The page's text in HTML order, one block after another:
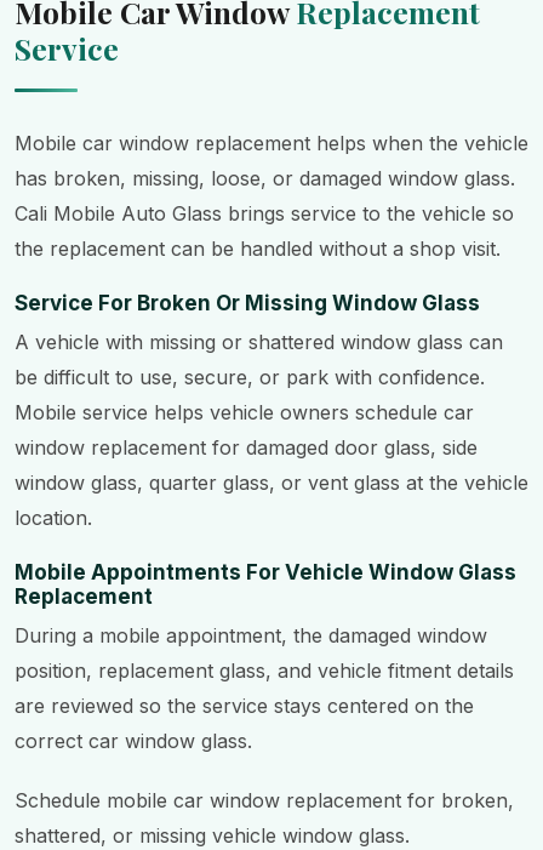
Mobile Car WindowReplacement
Service
Mobile car window replacement helps when the vehicle
has broken, missing, loose, or damaged window glass.
Cali Mobile Auto Glass brings service to the vehicle so
the replacement can be handled without a shop visit.
Service For Broken Or Missing Window Glass
A vehicle with missing or shattered window glass can
be difficult to use, secure, or park with confidence.
Mobile service helps vehicle owners schedule car
window replacement for damaged door glass, side
window glass, quarter glass, or vent glass at the vehicle
location.
Mobile Appointments For Vehicle Window Glass
Replacement
During a mobile appointment, the damaged window
position, replacement glass, and vehicle fitment details
are reviewed so the service stays centered on the
correct car window glass.
Schedule mobile car window replacement for broken,
shattered, or missing vehicle window glass.